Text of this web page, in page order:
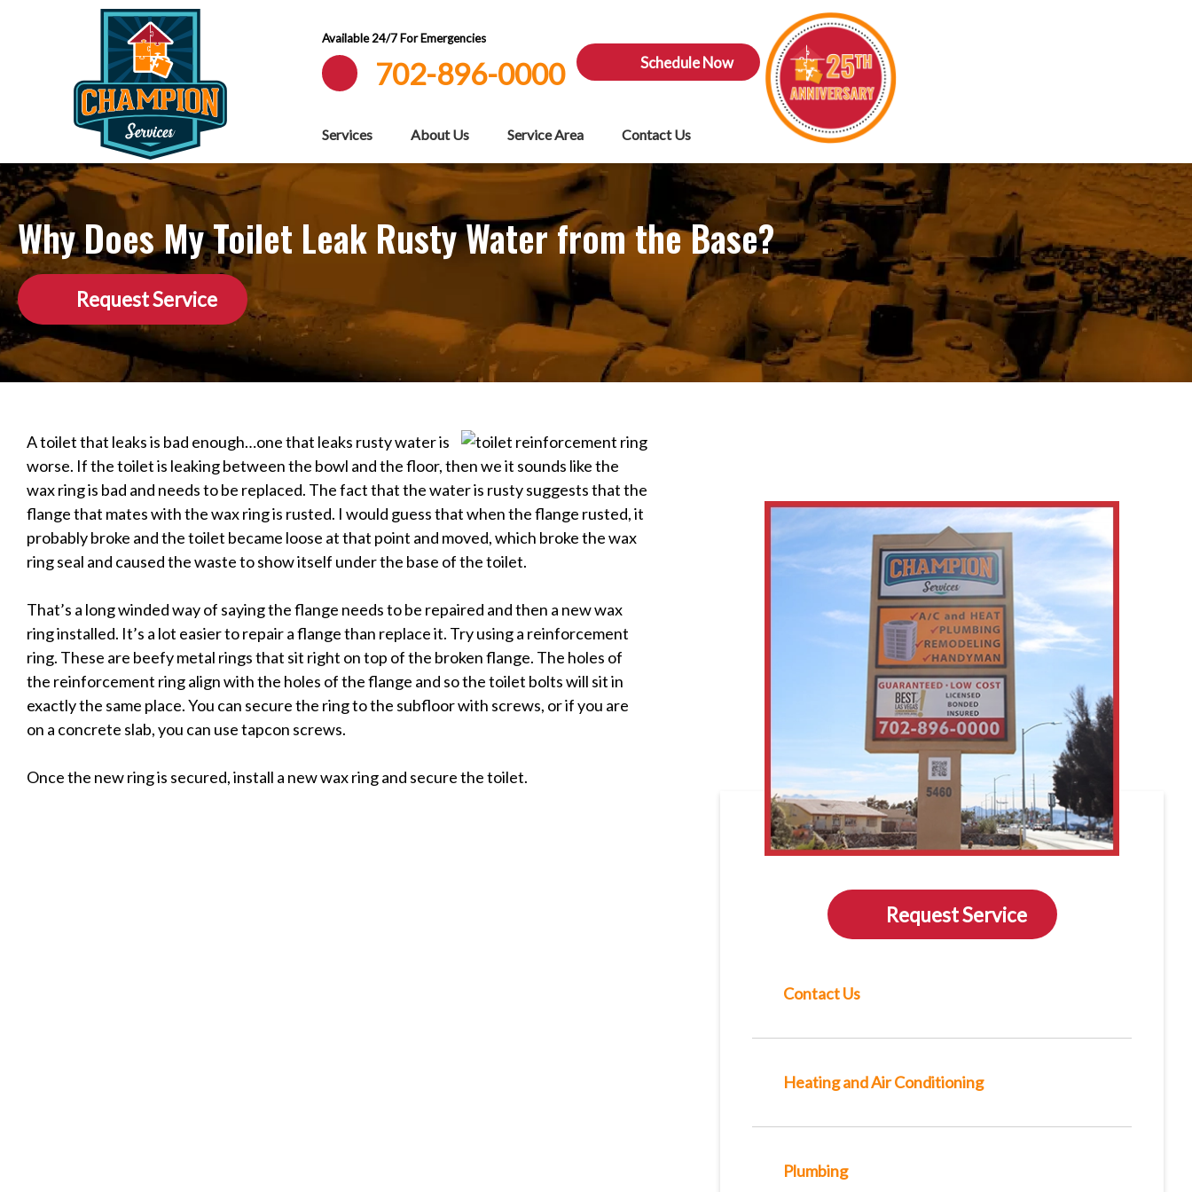
Available 24/7 For Emergencies
702-896-0000 Schedule Now
Services About Us Service Area Contact Us
Why Does My Toilet Leak Rusty Water from the Base?
Request Service
A toilet that leaks is bad enough…one that leaks rusty water is
worse. If the toilet is leaking between the bowl and the floor, then we it sounds like the
wax ring is bad and needs to be replaced. The fact that the water is rusty suggests that the
flange that mates with the wax ring is rusted. I would guess that when the flange rusted, it
probably broke and the toilet became loose at that point and moved, which broke the wax
ring seal and caused the waste to show itself under the base of the toilet.
That’s a long winded way of saying the flange needs to be repaired and then a new wax
ring installed. It’s a lot easier to repair a flange than replace it. Try using a reinforcement
ring. These are beefy metal rings that sit right on top of the broken flange. The holes of
the reinforcement ring align with the holes of the flange and so the toilet bolts will sit in
exactly the same place. You can secure the ring to the subfloor with screws, or if you are
on a concrete slab, you can use tapcon screws.
Once the new ring is secured, install a new wax ring and secure the toilet.
Request Service
Contact Us
Heating and Air Conditioning
Plumbing